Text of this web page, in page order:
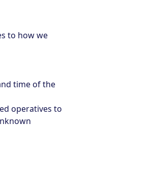
to how we
time of the
operatives to